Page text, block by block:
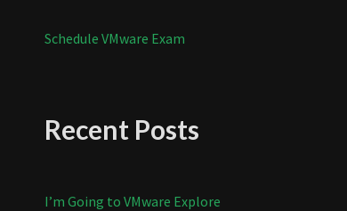
Schedule VMware Exam
Recent Posts
I’m Going to VMware Explore